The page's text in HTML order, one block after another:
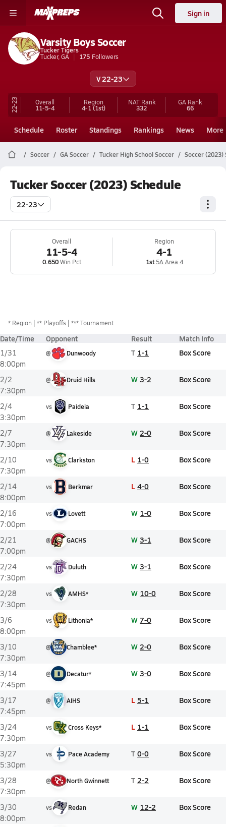
Sign in
Varsity Boys Soccer
Tucker Tigers
Tucker, GA
175 Followers
V 22-23
22-23 Overall
11-5-4
Region
4-1(1st)
NAT Rank
332
GA Rank
66
Schedule Roster Standings Rankings News More
Soccer GA Soccer Tucker High School Soccer Soccer (2023)
Tucker Soccer (2023) Schedule
22-23
Overall
11-5-4
0.650Win Pct
Region
4-1
1st 5A Area 4
* Region ** Playoffs *** Tournament
Date/Time Opponent Result Match Info
1/31
8:00pm
@ Dunwoody T 1-1 Box Score
2/2
7:30pm
@ Druid Hills W 3-2 Box Score
2/4
3:30pm
vs Paideia T 1-1 Box Score
2/7
7:30pm
@ Lakeside W 2-0 Box Score
2/10
7:30pm
vs Clarkston L 1-0 Box Score
2/14
8:00pm
vs Berkmar L 4-0 Box Score
2/16
7:00pm
vs Lovett W 1-0 Box Score
2/21
7:00pm
@ GACHS W 3-1 Box Score
2/24
7:30pm
vs Duluth W 3-1 Box Score
2/28
7:30pm
vs AMHS* W 10-0 Box Score
3/6
8:00pm
vs Lithonia* W 7-0 Box Score
3/10
7:30pm
@ Chamblee* W 2-0 Box Score
3/14
7:45pm
@ Decatur* W 3-0 Box Score
3/17
7:45pm
@ AIHS L 5-1 Box Score
3/24
7:30pm
vs Cross Keys* L 1-1 Box Score
3/27
5:30pm
vs Pace Academy T 0-0 Box Score
3/28
7:30pm
@ North Gwinnett T 2-2 Box Score
3/30
8:00pm
vs Redan W 12-2 Box Score